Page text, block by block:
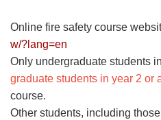
Online fire safety course
w/?lang=en
Only undergraduate students in
graduate students in year 2 or
course.
Other students, including